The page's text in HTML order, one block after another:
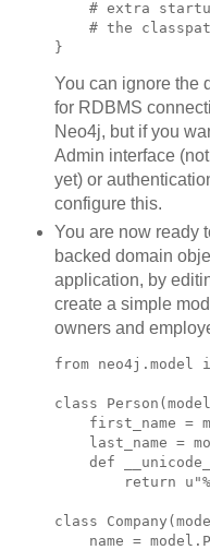
# extra
# the
You can ignore the
for RDBMS
Neo4j, but if you
Admin interface
yet) or
configure this.
You are now ready
backed domain
application, by
create a simple
owners and
from neo4j.model
class
first_name =
last_name =
def
return
class
name =